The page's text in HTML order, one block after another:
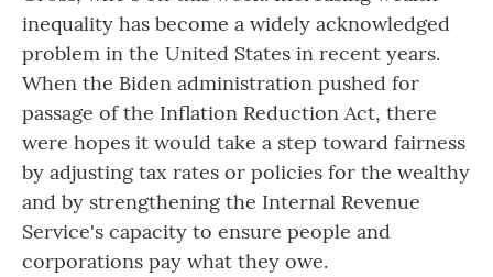
inequality has become a widely acknowledged
problem in the United States in recent years.
When the Biden administration pushed for
passage of the Inflation Reduction Act, there
were hopes it would take a step toward fairness
by adjusting tax rates or policies for the wealthy
and by strengthening the Internal Revenue
Service's capacity to ensure people and
corporations pay what they owe.